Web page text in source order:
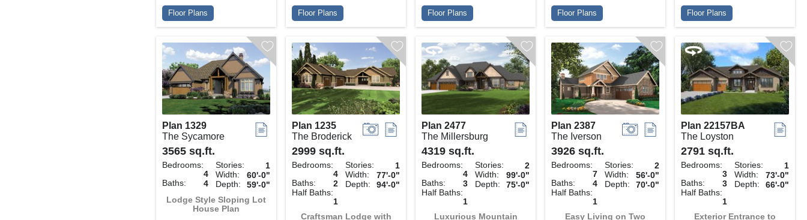
Floor Plans Floor Plans Floor Plans Floor Plans Floor Plans
Plan 1329
The Sycamore
3565 sq.ft.
Bedrooms:
4
Baths:
4
Stories:
1
Width:
60'-0"
Depth:
59'-0"
Lodge Style Sloping Lot
House Plan
Plan 1235
The Broderick
2999 sq.ft.
Bedrooms:
4
Baths:
2
Half Baths:
1
Stories:
1
Width:
77'-0"
Depth:
94'-0"
Craftsman Lodge with
Plan 2477
The Millersburg
4319 sq.ft.
Bedrooms:
4
Baths:
3
Half Baths:
1
Stories:
2
Width:
99'-0"
Depth:
75'-0"
Luxurious Mountain
Plan 2387
The Iverson
3926 sq.ft.
Bedrooms:
7
Baths:
4
Half Baths:
1
Stories:
2
Width:
56'-0"
Depth:
70'-0"
Easy Living on Two
Plan 22157BA
The Loyston
2791 sq.ft.
Bedrooms:
3
Baths:
3
Half Baths:
1
Stories:
1
Width:
73'-0"
Depth:
66'-0"
Exterior Entrance to